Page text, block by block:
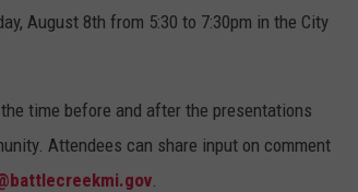
August 8th from 5:30 to 7:30pm in the City
time before and after the presentations
Attendees can share input on comment
.